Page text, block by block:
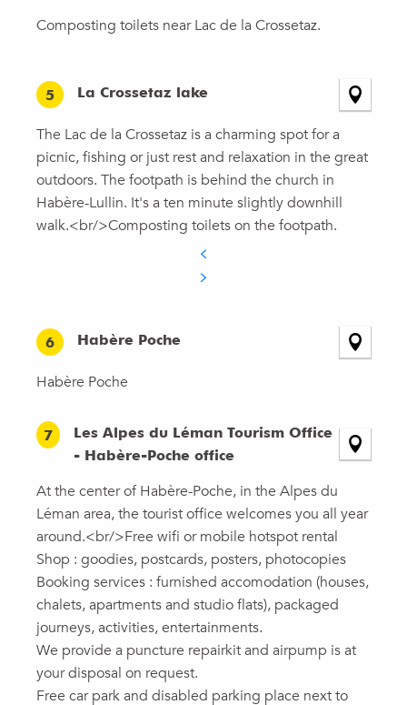
Composting toilets near Lac de la Crossetaz.
5 La Crossetaz lake
The Lac de la Crossetaz is a charming spot for a
picnic, fishing or just rest and relaxation in the great
outdoors. The footpath is behind the church in
Habère-Lullin. It's a ten minute slightly downhill
walk.<br/>Composting toilets on the footpath.
6 Habère Poche
Habère Poche
7
Les Alpes du Léman Tourism Office
- Habère-Poche office
At the center of Habère-Poche, in the Alpes du
Léman area, the tourist office welcomes you all year
around.<br/>Free wifi or mobile hotspot rental
Shop : goodies, postcards, posters, photocopies
Booking services : furnished accomodation (houses,
chalets, apartments and studio flats), packaged
journeys, activities, entertainments.
We provide a puncture repairkit and airpump is at
your disposal on request.
Free car park and disabled parking place next to